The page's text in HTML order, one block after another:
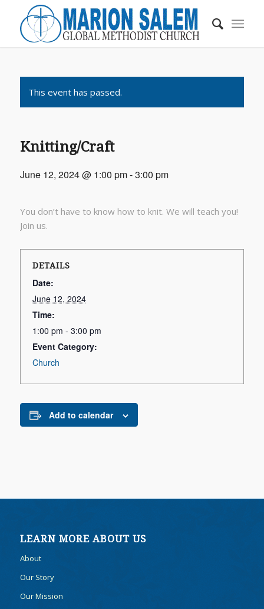
This event has passed.
Knitting/Craft
June 12, 2024 @ 1:00 pm-3:00 pm
You don’t have to know how to knit. We will teach you!
Join us.
DETAILS
Date:
June 12, 2024
Time:
1:00 pm - 3:00 pm
Event Category:
Church
Add to calendar
LEARN MORE ABOUT US
About
Our Story
Our Mission